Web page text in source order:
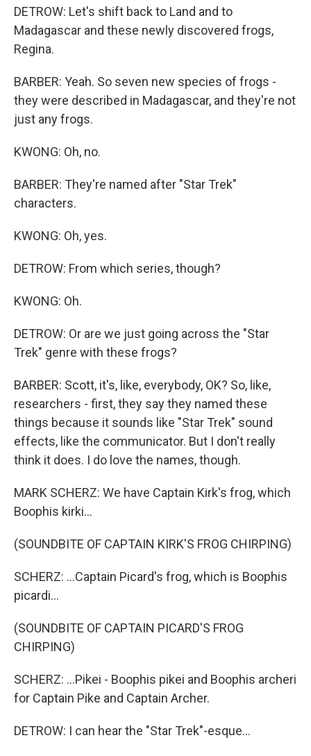
DETROW: Let's shift back to Land and to
Madagascar and these newly discovered frogs,
Regina.
BARBER: Yeah. So seven new species of frogs -
they were described in Madagascar, and they're not
just any frogs.
KWONG: Oh, no.
BARBER: They're named after "Star Trek"
characters.
KWONG: Oh, yes.
DETROW: From which series, though?
KWONG: Oh.
DETROW: Or are we just going across the "Star
Trek" genre with these frogs?
BARBER: Scott, it's, like, everybody, OK? So, like,
researchers - first, they say they named these
things because it sounds like "Star Trek" sound
effects, like the communicator. But I don't really
think it does. I do love the names, though.
MARK SCHERZ: We have Captain Kirk's frog, which
Boophis kirki...
(SOUNDBITE OF CAPTAIN KIRK'S FROG CHIRPING)
SCHERZ: ...Captain Picard's frog, which is Boophis
picardi...
(SOUNDBITE OF CAPTAIN PICARD'S FROG
CHIRPING)
SCHERZ: ...Pikei - Boophis pikei and Boophis archeri
for Captain Pike and Captain Archer.
DETROW: I can hear the "Star Trek"-esque...